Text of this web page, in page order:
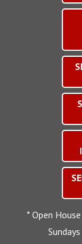
* Open